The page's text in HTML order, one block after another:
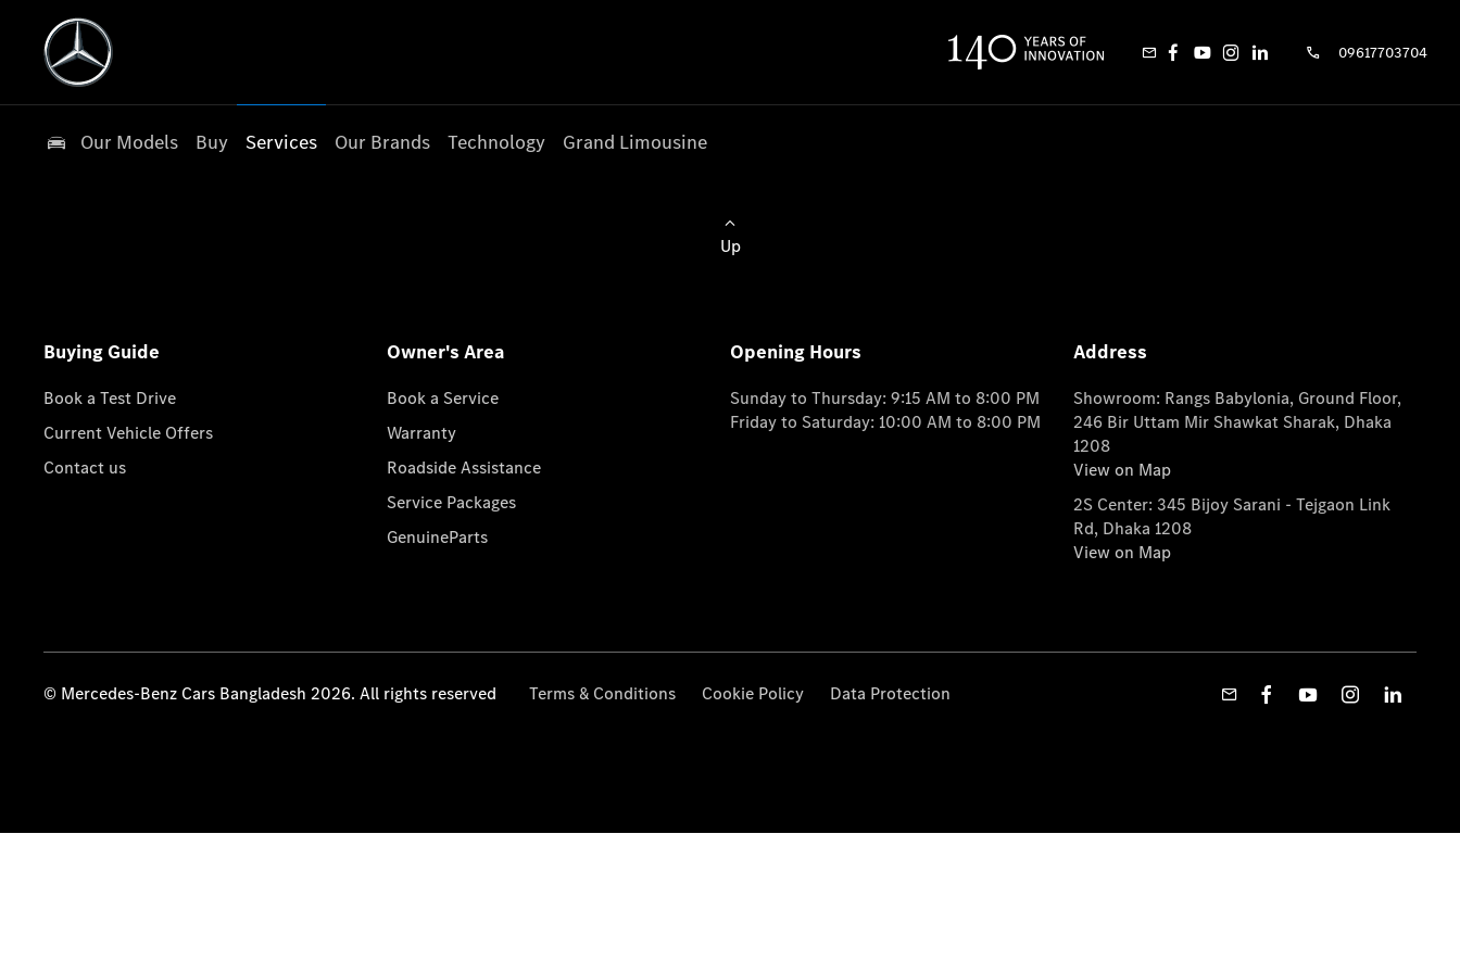
09617703704
Our Models Buy Services Our Brands Technology Grand Limousine
Up
Buying Guide
Book a Test Drive
Current Vehicle Offers
Contact us
Owner's Area
Book a Service
Warranty
Roadside Assistance
Service Packages
GenuineParts
Opening Hours
Sunday to Thursday: 9:15 AM to 8:00 PM
Friday to Saturday: 10:00 AM to 8:00 PM
Address
Showroom: Rangs Babylonia, Ground Floor,
246 Bir Uttam Mir Shawkat Sharak, Dhaka
1208
View on Map
2S Center: 345 Bijoy Sarani - Tejgaon Link
Rd, Dhaka 1208
View on Map
© Mercedes-Benz Cars Bangladesh 2026. All rights reserved Terms & Conditions Cookie Policy Data Protection